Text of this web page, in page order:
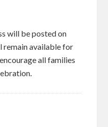
will be posted on
remain available for
all families